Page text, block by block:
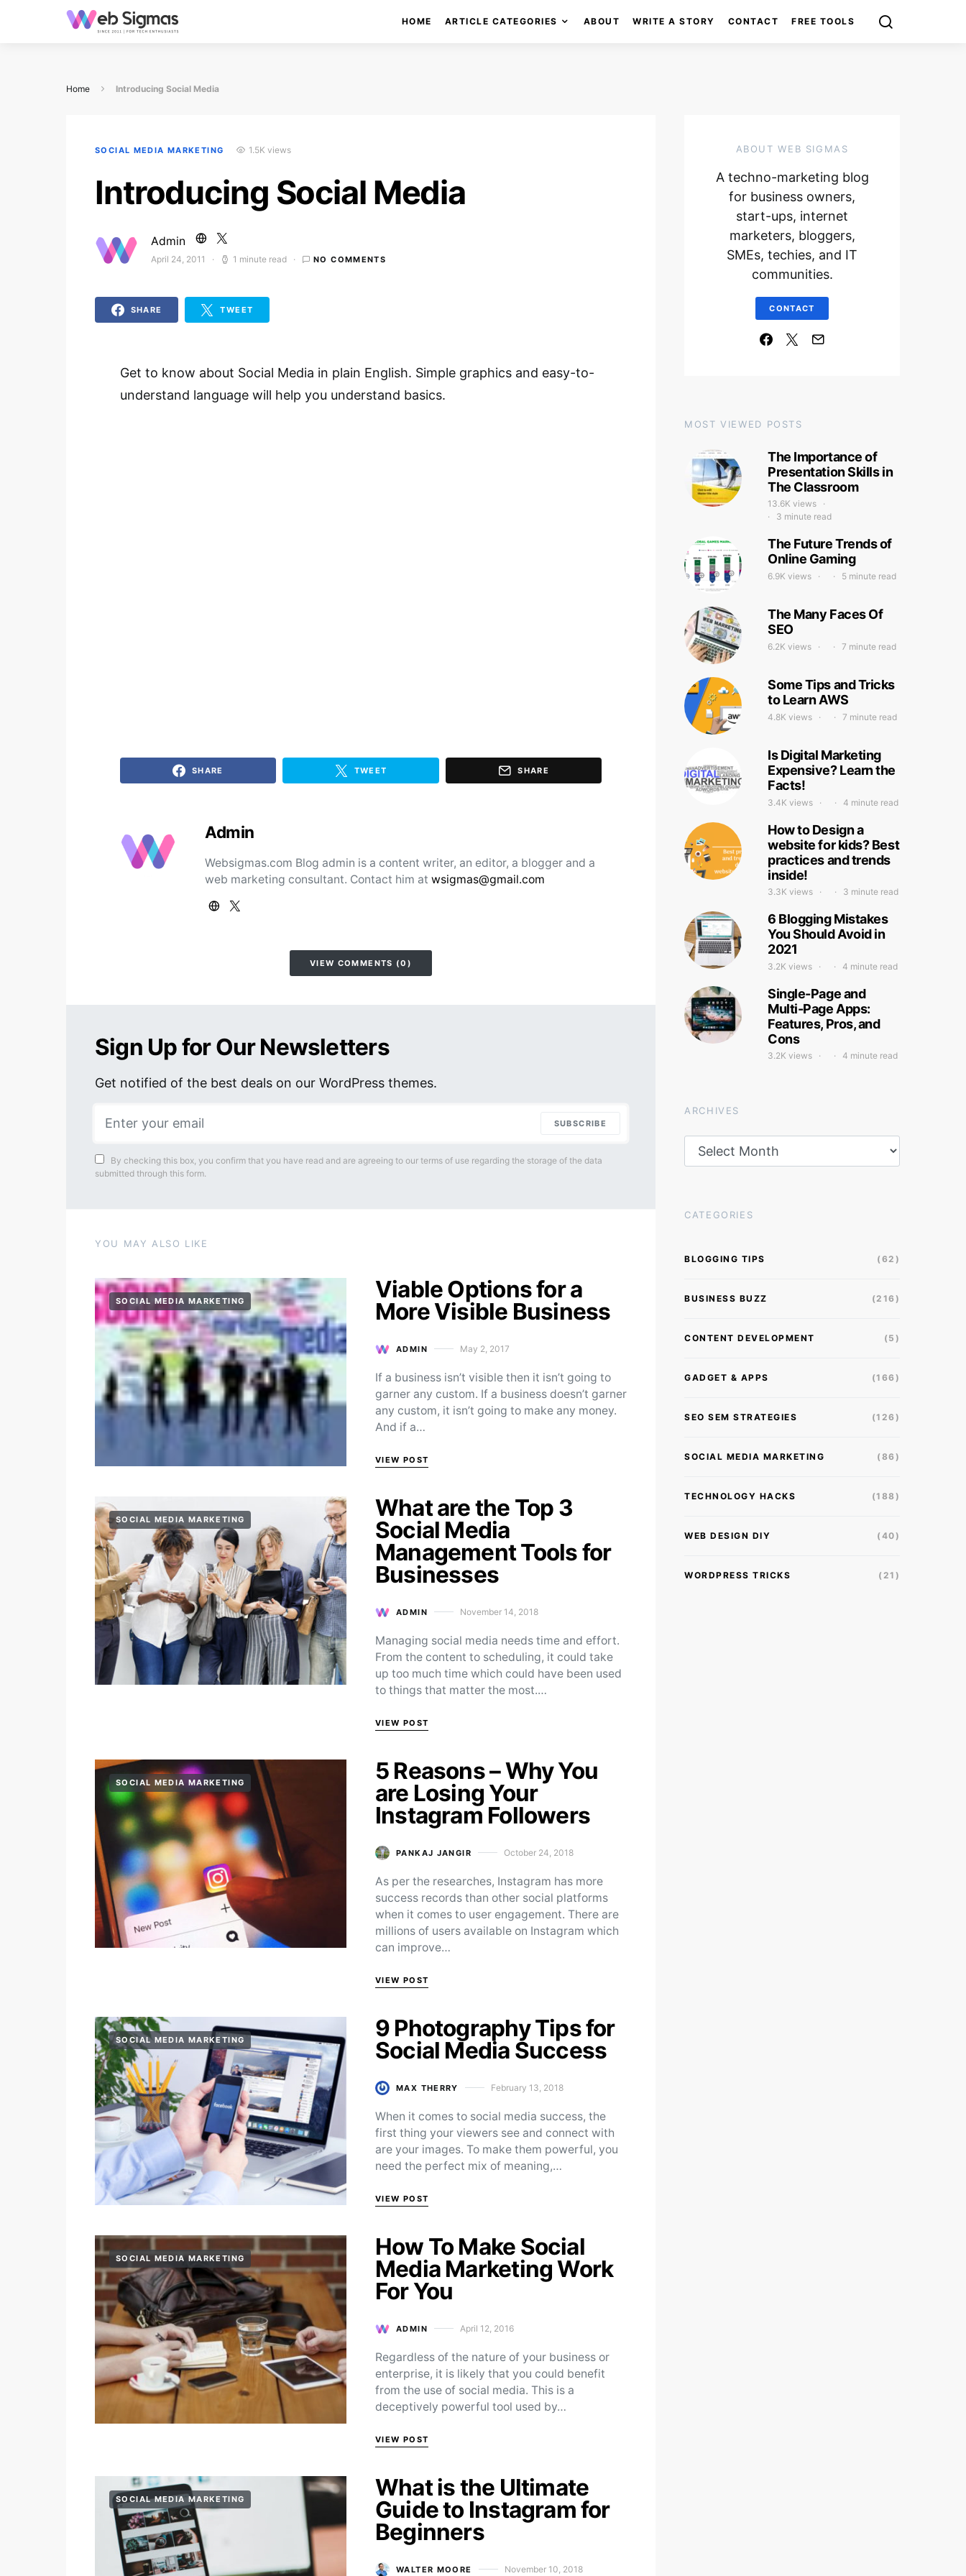
HOME ARTICLE CATEGORIES ABOUT WRITE A STORY CONTACT FREE TOOLS
Home Introducing Social Media
SOCIAL MEDIA MARKETING 1.5K views
Introducing Social Media
Admin
Posted on
April 24, 2011 1 minute read NO COMMENTS
SHARE TWEET
Get to know about Social Media in plain English. Simple graphics and easy-to-
understand language will help you understand basics.
SHARE TWEET SHARE
Admin
Websigmas.com Blog admin is a content writer, an editor, a blogger and a
web marketing consultant. Contact him atwsigmas@gmail.com
VIEW COMMENTS (0)
Sign Up for Our Newsletters
Get notified of the best deals on our WordPress themes.
SUBSCRIBE
By checking this box, you confirm that you have read and are agreeing to our terms of use regarding the storage of the data
submitted through this form.
YOU MAY ALSO LIKE
SOCIAL MEDIA MARKETING Viable Options for a
More Visible Business
ADMIN Posted on
May 2, 2017
If a business isn’t visible then it isn’t going to
garner any custom. If a business doesn’t garner
any custom, it isn’t going to make any money.
And if a…
VIEW POST
SOCIAL MEDIA MARKETING What are the Top 3
Social Media
Management Tools for
Businesses
ADMIN Posted on
November 14, 2018
Managing social media needs time and effort.
From the content to scheduling, it could take
up too much time which could have been used
to things that matter the most.…
VIEW POST
SOCIAL MEDIA MARKETING 5 Reasons – Why You
are Losing Your
Instagram Followers
PANKAJ JANGIR Posted on
October 24, 2018
As per the researches, Instagram has more
success records than other social platforms
when it comes to user engagement. There are
millions of users available on Instagram which
can improve…
VIEW POST
SOCIAL MEDIA MARKETING 9 Photography Tips for
Social Media Success
MAX THERRY Posted on
February 13, 2018
When it comes to social media success, the
first thing your viewers see and connect with
are your images. To make them powerful, you
need the perfect mix of meaning,…
VIEW POST
SOCIAL MEDIA MARKETING How To Make Social
Media Marketing Work
For You
ADMIN Posted on
April 12, 2016
Regardless of the nature of your business or
enterprise, it is likely that you could benefit
from the use of social media. This is a
deceptively powerful tool used by…
VIEW POST
SOCIAL MEDIA MARKETING What is the Ultimate
Guide to Instagram for
Beginners
WALTER MOORE November 10, 2018
ABOUT WEB SIGMAS
A techno-marketing blog
for business owners,
start-ups, internet
marketers, bloggers,
SMEs, techies, and IT
communities.
CONTACT
MOST VIEWED POSTS
The Importance of
Presentation Skills in
The Classroom
13.6K views
3 minute read
The Future Trends of
Online Gaming
6.9K views 5 minute read
The Many Faces Of
SEO
6.2K views 7 minute read
Some Tips and Tricks
to Learn AWS
4.8K views 7 minute read
Is Digital Marketing
Expensive? Learn the
Facts!
3.4K views 4 minute read
How to Design a
website for kids? Best
practices and trends
inside!
3.3K views 3 minute read
6 Blogging Mistakes
You Should Avoid in
2021
3.2K views 4 minute read
Single-Page and
Multi-Page Apps:
Features, Pros, and
Cons
3.2K views 4 minute read
ARCHIVES
CATEGORIES
BLOGGING TIPS (62)
BUSINESS BUZZ (216)
CONTENT DEVELOPMENT (5)
GADGET & APPS (166)
SEO SEM STRATEGIES (126)
SOCIAL MEDIA MARKETING (86)
TECHNOLOGY HACKS (188)
WEB DESIGN DIY (40)
WORDPRESS TRICKS (21)